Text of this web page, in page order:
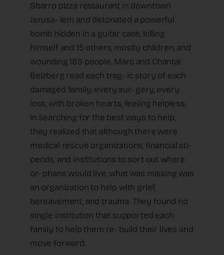
Sbarro pizza restaurant in downtown
Jerusa- lem and detonated a powerful
bomb hidden in a guitar case, killing
himself and 15 others, mostly children, and
wounding 185 people. Marc and Chantal
Belzberg read each trag- ic story of each
damaged family, every sur- gery, every
loss, with broken hearts, feeling helpless.
In searching for the best ways to help,
they realized that although there were
medical rescue organizations, financial sti-
pends, and institutions to sort out where
or- phans would live, what was missing was
an organization to help with grief,
bereavement, and trauma. They found no
single institution that supported each
family to help them re- build their lives and
move forward.